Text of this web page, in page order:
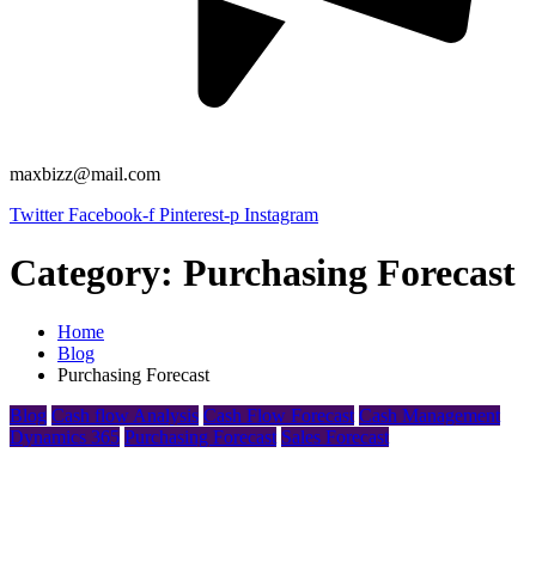
maxbizz@mail.com
Twitter Facebook-f Pinterest-p Instagram
Category: Purchasing Forecast
Home
Blog
Purchasing Forecast
Blog Cash flow Analysis Cash Flow Forecast Cash Management
Dynamics 365 Purchasing Forecast Sales Forecast